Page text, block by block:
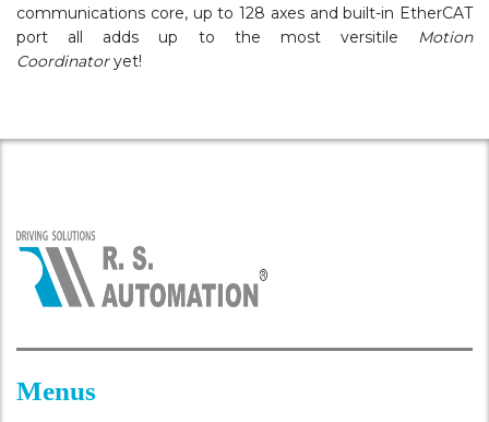
communications core, up to 128 axes and built-in EtherCAT
port all adds up to the most versitile Motion
Coordinatoryet!
Menus